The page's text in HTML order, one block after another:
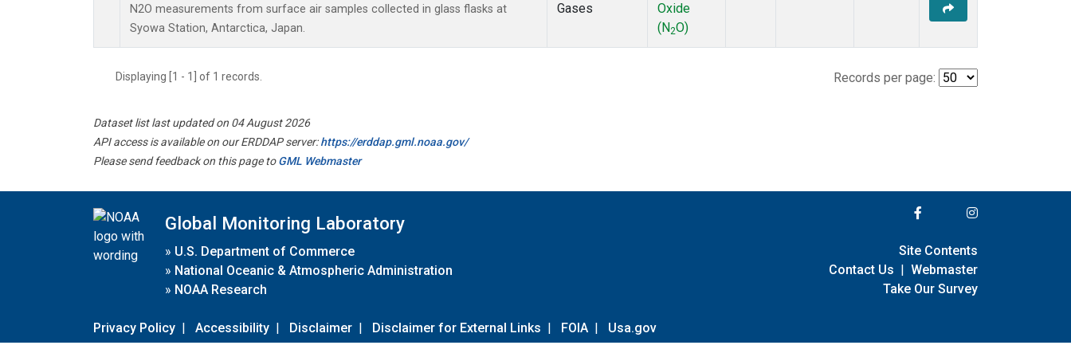
N2O measurements from surface air samples collected in glass flasks at
Syowa Station, Antarctica, Japan.
Gases
Oxide
(N2O)
Displaying [1 - 1] of 1 records. Records per page:
Dataset list last updated on 04 August 2026
API access is available on our ERDDAP server:https://erddap.gml.noaa.gov/
Please send feedback on this page toGML Webmaster
Global Monitoring Laboratory
» U.S. Department of Commerce
» National Oceanic & Atmospheric Administration
» NOAA Research
Privacy Policy | Accessibility | Disclaimer | Disclaimer for External Links | FOIA | Usa.gov
Site Contents
Contact Us | Webmaster
Take Our Survey